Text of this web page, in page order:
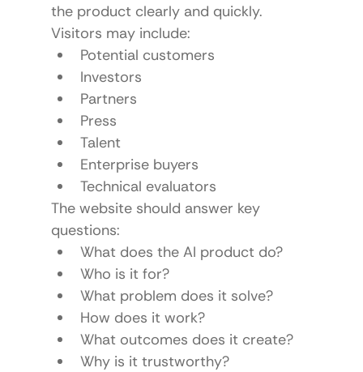
the product clearly and quickly.
Visitors may include:
Potential customers
Investors
Partners
Press
Talent
Enterprise buyers
Technical evaluators
The website should answer key
questions:
What does the AI product do?
Who is it for?
What problem does it solve?
How does it work?
What outcomes does it create?
Why is it trustworthy?